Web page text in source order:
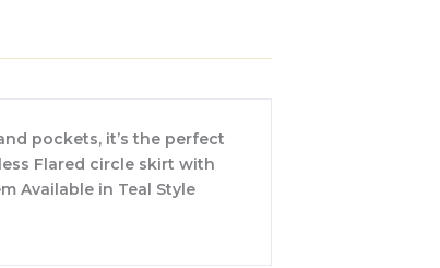
pockets, it’s the perfect
Flared circle skirt with
Available in Teal Style